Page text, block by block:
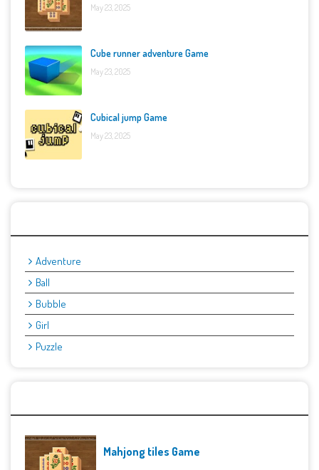
May 23, 2025
Cube runner adventure Game
May 23, 2025
Cubical jump Game
May 23, 2025
Adventure
Ball
Bubble
Girl
Puzzle
Mahjong tiles Game